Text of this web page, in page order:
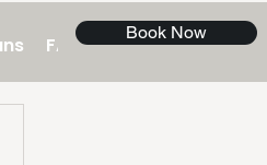
FAQ Contact Us
Book Now